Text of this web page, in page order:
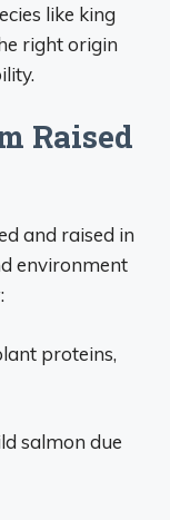
like king
right origin
Raised
and raised in
environment
proteins,
salmon due